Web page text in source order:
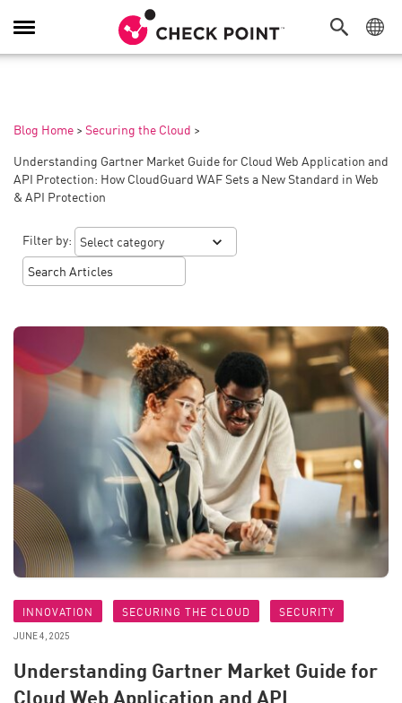
Toggle
Navigation
Blog Home > Securing the Cloud >
Understanding Gartner Market Guide for Cloud Web Application and
API Protection: How CloudGuard WAF Sets a New Standard in Web
& API Protection
Filter by:
INNOVATION SECURING THE CLOUD SECURITY
JUNE 4, 2025
Understanding Gartner Market Guide for
Cloud Web Application and API